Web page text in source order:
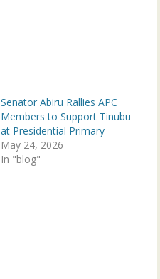
Senator Abiru Rallies APC
Members to Support Tinubu
at Presidential Primary
May 24, 2026
In "blog"